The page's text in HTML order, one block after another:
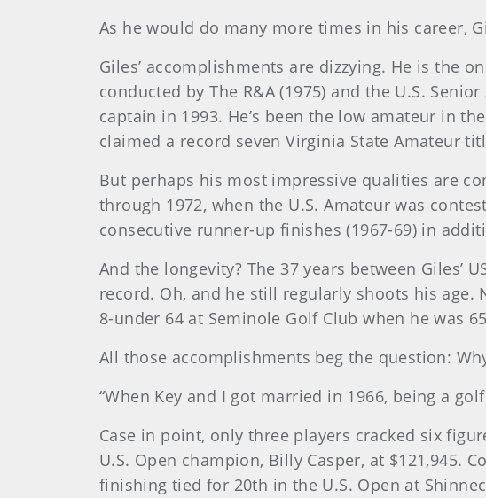
As he would do many more times in his career,
Giles’ accomplishments are dizzying. He is the
conducted by The R&A (1975) and the U.S.
captain in 1993. He’s been the low amateur in
claimed a record seven Virginia State Amateur
But perhaps his most impressive qualities are
through 1972, when the U.S. Amateur was
consecutive runner-up finishes (1967-69) in
And the longevity? The 37 years between Giles’
record. Oh, and he still regularly shoots his age.
8-under 64 at Seminole Golf Club when he was
All those accomplishments beg the question:
“When Key and I got married in 1966, being a
Case in point, only three players cracked six
U.S. Open champion, Billy Casper, at $121,945.
finishing tied for 20th in the U.S. Open at